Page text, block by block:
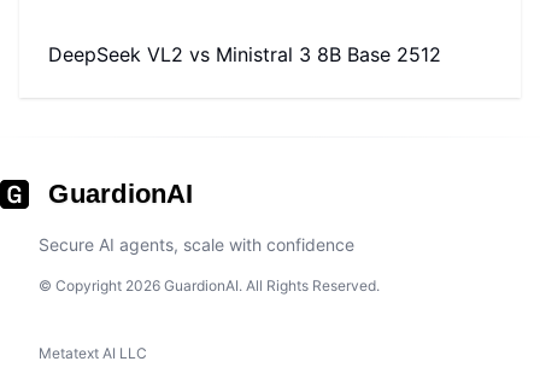
DeepSeek VL2 vs Ministral 3 8B Base 2512
GuardionAI
Secure AI agents, scale with confidence
© Copyright 2026 GuardionAI. All Rights Reserved.
Metatext AI LLC